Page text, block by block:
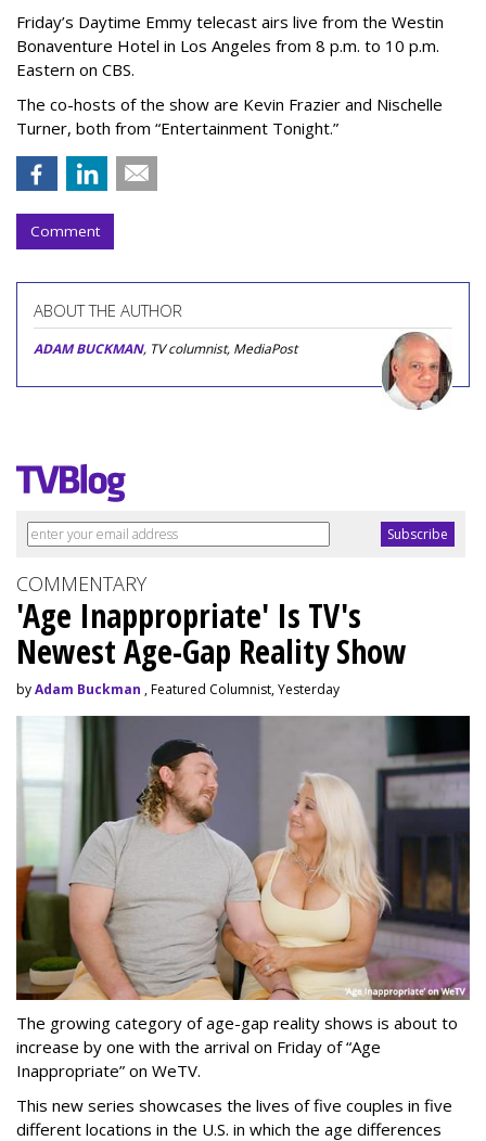
Friday’s Daytime Emmy telecast airs live from the Westin
Bonaventure Hotel in Los Angeles from 8 p.m. to 10 p.m.
Eastern on CBS.
The co-hosts of the show are Kevin Frazier and Nischelle
Turner, both from “Entertainment Tonight.”
Comment
ABOUT THE AUTHOR
ADAM BUCKMAN, TV columnist, MediaPost
COMMENTARY
'Age Inappropriate' Is TV's
Newest Age-Gap Reality Show
byAdam Buckman , Featured Columnist, Yesterday
The growing category of age-gap reality shows is about to
increase by one with the arrival on Friday of “Age
Inappropriate” on WeTV.
This new series showcases the lives of five couples in five
different locations in the U.S. in which the age differences